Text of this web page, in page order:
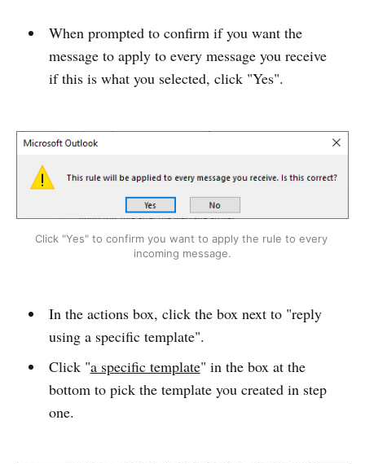
When prompted to confirm if you want the
message to apply to every message you receive
if this is what you selected, click "Yes".
Click "Yes" to confirm you want to apply the rule to every
incoming message.
In the actions box, click the box next to "reply
using a specific template".
Click "a specific template" in the box at the
bottom to pick the template you created in step
one.